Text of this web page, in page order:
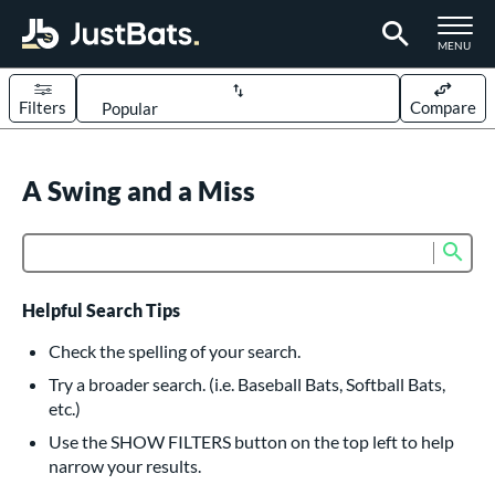
TOGGLE
MENU
Sort Results
Filters Compare
614 matching results
234 matching results
Bats
160 matching results
Pitch
15 matching results
matching results
A Swing and a Miss
Helpful Search Tips
Check the spelling of your search.
Try a broader search. (i.e. Baseball Bats, Softball Bats,
etc.)
Use the SHOW FILTERS button on the top left to help
narrow your results.